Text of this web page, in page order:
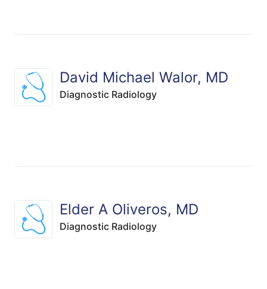
David Michael Walor, MD
Diagnostic Radiology
Elder A Oliveros, MD
Diagnostic Radiology